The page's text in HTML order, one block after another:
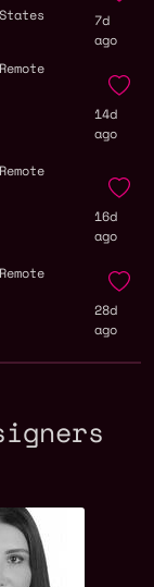
States
7d
ago
Remote
14d
ago
Remote
16d
ago
Remote
28d
ago